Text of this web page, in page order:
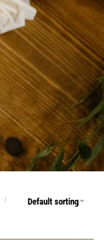
Default sorting